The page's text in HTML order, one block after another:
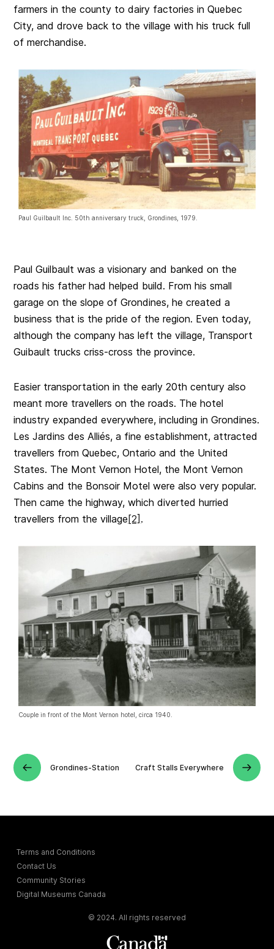
farmers in the county to dairy factories in Quebec
City, and drove back to the village with his truck full
of merchandise.
Paul Guilbault Inc. 50th anniversary truck, Grondines, 1979.
Paul Guilbault was a visionary and banked on the
roads his father had helped build. From his small
garage on the slope of Grondines, he created a
business that is the pride of the region. Even today,
although the company has left the village, Transport
Guibault trucks criss-cross the province.
Easier transportation in the early 20th century also
meant more travellers on the roads. The hotel
industry expanded everywhere, including in Grondines.
Les Jardins des Alliés, a fine establishment, attracted
travellers from Quebec, Ontario and the United
States. The Mont Vernon Hotel, the Mont Vernon
Cabins and the Bonsoir Motel were also very popular.
Then came the highway, which diverted hurried
travellers from the village [2] .
Couple in front of the Mont Vernon hotel, circa 1940.
Grondines-Station Craft Stalls Everywhere
Terms and Conditions
Contact Us
Community Stories
Digital Museums Canada
© 2024. All rights reserved